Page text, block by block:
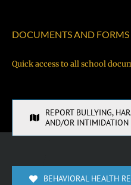
DOCUMENTS AND FORMS
Quick access to all school
REPORT BULLYING,
AND/OR INTIMIDATION
BEHAVIORAL HEALTH